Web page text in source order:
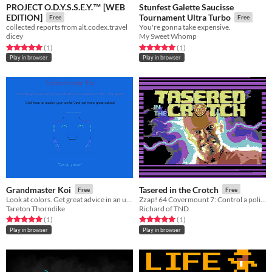
PROJECT O.D.Y.S.S.E.Y.™ [WEB
EDITION]
Free
collected reports from alt.codex.travel
dicey
Rated 5.0 out of 5 stars
(1total ratings
)
Play in browser
Stunfest Galette Saucisse
Tournament Ultra Turbo
Free
You're gonna take expensive.
My Sweet Whomp
Rated 5.0 out of 5 stars
(1total ratings
)
Play in browser
Grandmaster Koi Free
Tareton Thorndike
Rated 5.0 out of 5 stars
(1total ratings
)
Play in browser
Tasered in the Crotch Free
Richard of TND
Rated 5.0 out of 5 stars
(1total ratings
)
Play in browser